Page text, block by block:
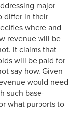
major
differ in their
where and
revenue will be
It claims that
will be paid for
say how. Given
would need
such base-
what purports to